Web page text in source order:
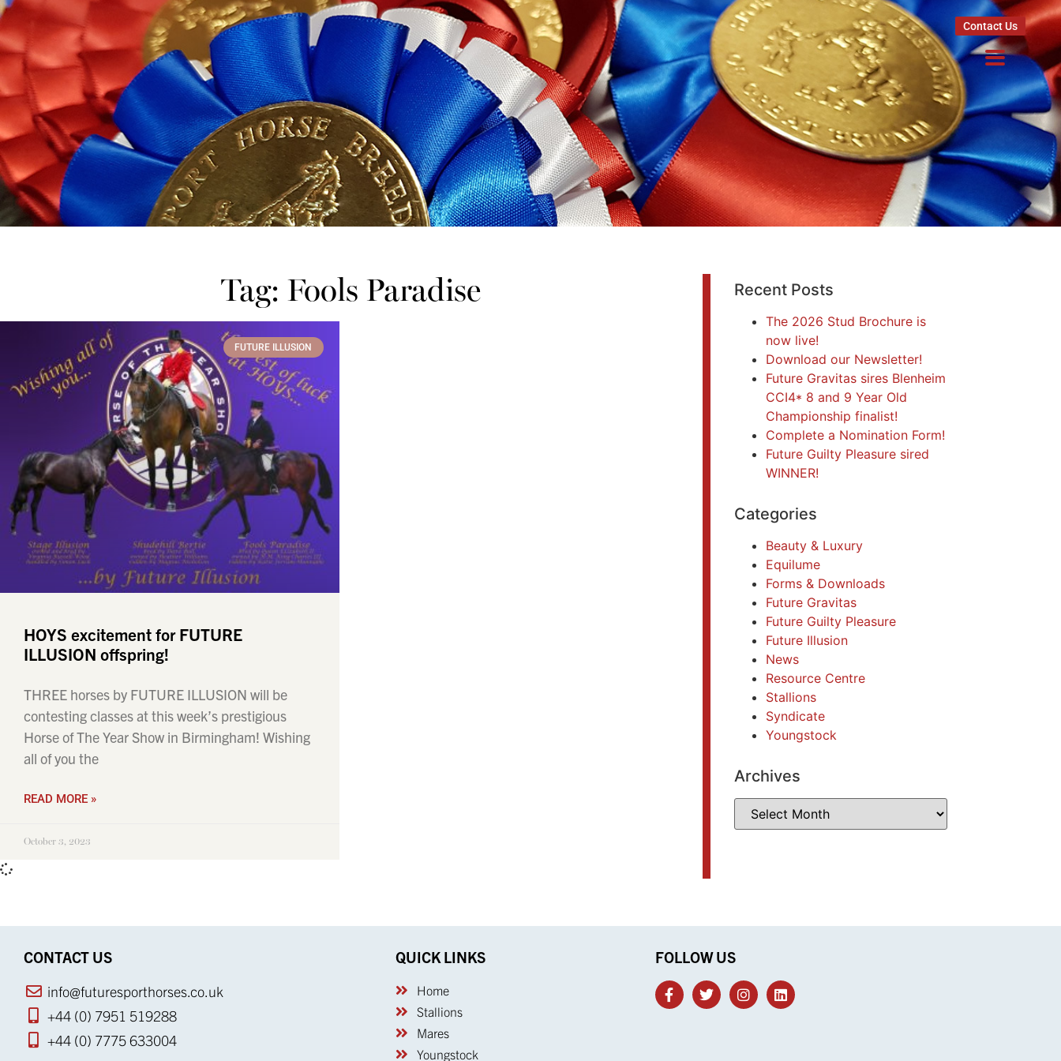
Contact Us
Tag: Fools Paradise
FUTURE ILLUSION
HOYS excitement for FUTURE
ILLUSION offspring!
THREE horses by FUTURE ILLUSION will be
contesting classes at this week’s prestigious
Horse of The Year Show in Birmingham! Wishing
all of you the
READ MORE »
October 3, 2023
Recent Posts
The 2026 Stud Brochure is
now live!
Download our Newsletter!
Future Gravitas sires Blenheim
CCI4* 8 and 9 Year Old
Championship finalist!
Complete a Nomination Form!
Future Guilty Pleasure sired
WINNER!
Categories
Beauty & Luxury
Equilume
Forms & Downloads
Future Gravitas
Future Guilty Pleasure
Future Illusion
News
Resource Centre
Stallions
Syndicate
Youngstock
Archives
CONTACT US
info@futuresporthorses.co.uk
+44 (0) 7951 519288
+44 (0) 7775 633004
QUICK LINKS
Home
Stallions
Mares
Youngstock
FOLLOW US